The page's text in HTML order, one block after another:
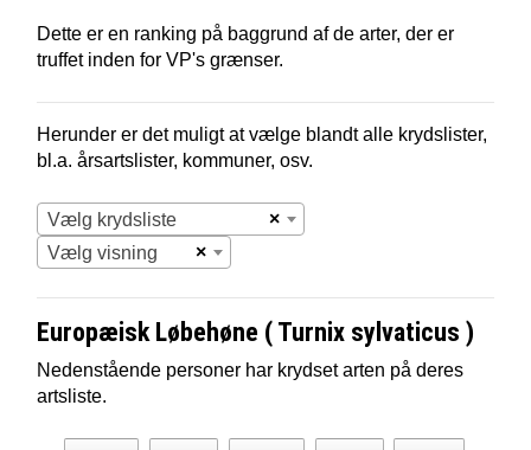
Dette er en ranking på baggrund af de arter, der er
truffet inden for VP's grænser.
Herunder er det muligt at vælge blandt alle krydslister,
bl.a. årsartslister, kommuner, osv.
×
Vælg krydsliste
×
Vælg visning
Europæisk Løbehøne ( Turnix sylvaticus )
Nedenstående personer har krydset arten på deres
artsliste.